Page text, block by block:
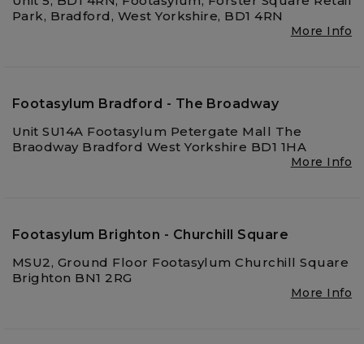
Park, Bradford, West Yorkshire, BD1 4RN
More Info
Footasylum Bradford - The Broadway
Unit SU14A Footasylum Petergate Mall The
Braodway Bradford West Yorkshire BD1 1HA
More Info
Footasylum Brighton - Churchill Square
MSU2, Ground Floor Footasylum Churchill Square
Brighton BN1 2RG
More Info